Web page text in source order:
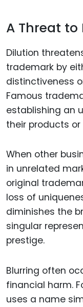
A Threat
Dilution
trademark by
distinctiveness
Famous
establishing an
their products or
When other
in unrelated
original
loss of
diminishes the
singular
prestige.
Blurring often
financial harm.
uses a name